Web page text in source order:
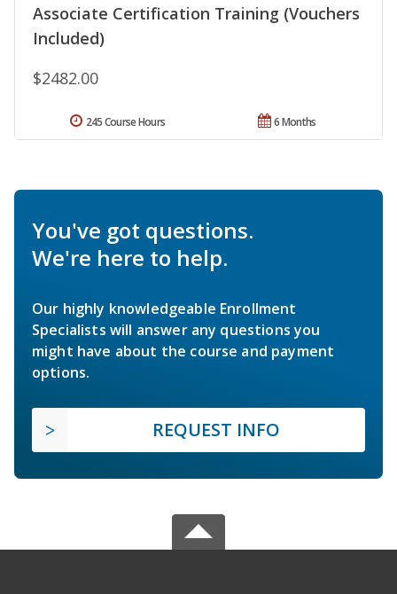
Associate Certification Training (Vouchers
Included)
$2482.00
6 Months
245 Course Hours
You've got questions.
We're here to help.
Our highly knowledgeable Enrollment
Specialists will answer any questions you
might have about the course and payment
options.
REQUEST INFO